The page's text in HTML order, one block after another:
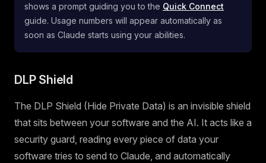
shows a prompt guiding you to the Quick Connect
guide. Usage numbers will appear automatically as
soon as Claude starts using your abilities.
DLP Shield
The DLP Shield (Hide Private Data) is an invisible shield
that sits between your software and the AI. It acts like a
security guard, reading every piece of data your
software tries to send to Claude, and automatically